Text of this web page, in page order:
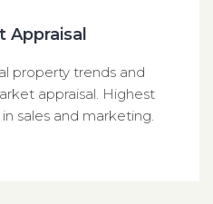
Appraisal
property trends and
appraisal. Highest
sales and marketing.